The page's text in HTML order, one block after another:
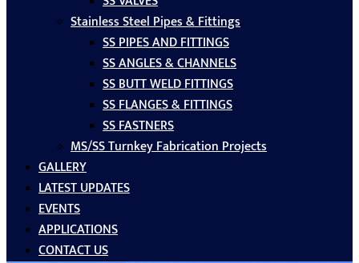
Stainless Steel Pipes & Fittings
SS PIPES AND FITTINGS
SS ANGLES & CHANNELS
SS BUTT WELD FITTINGS
SS FLANGES & FITTINGS
SS FASTNERS
MS/SS Turnkey Fabrication Projects
GALLERY
LATEST UPDATES
EVENTS
APPLICATIONS
CONTACT US